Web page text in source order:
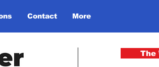
Contact More
The